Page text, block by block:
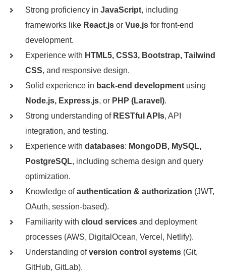
Strong proficiency in JavaScript, including
frameworks like React.js or Vue.js for front-end
development.
Experience with HTML5, CSS3, Bootstrap, Tailwind
CSS, and responsive design.
Solid experience in back-end development using
Node.js, Express.js, or PHP (Laravel).
Strong understanding of RESTful APIs, API
integration, and testing.
Experience with databases: MongoDB, MySQL,
PostgreSQL, including schema design and query
optimization.
Knowledge ofauthentication & authorization (JWT,
OAuth, session-based).
Familiarity with cloud services and deployment
processes (AWS, DigitalOcean, Vercel, Netlify).
Understanding ofversion control systems (Git,
GitHub, GitLab).